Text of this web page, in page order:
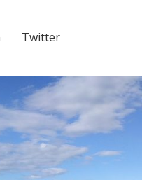
Twitter